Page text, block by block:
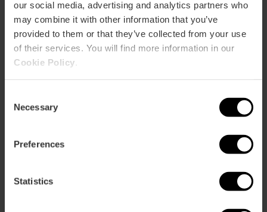
our social media, advertising and analytics partners who
may combine it with other information that you’ve
provided to them or that they’ve collected from your use
of their services. You will find more information in our
Cookie Policy
Selection
Necessary
Preferences
Statistics
Exposiciones
m2:66
Audit:60
School: 24
Banquet:30
Cocktail:40
Gran Forum (3first rooms)
School:150